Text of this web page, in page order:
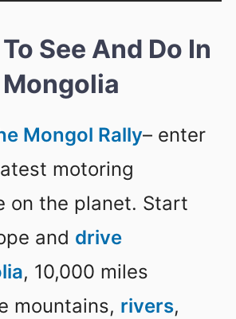
See And Do In
Mongolia
Mongol Rally– enter
motoring
on the planet. Start
and drive
, 10,000 miles
mountains, rivers,